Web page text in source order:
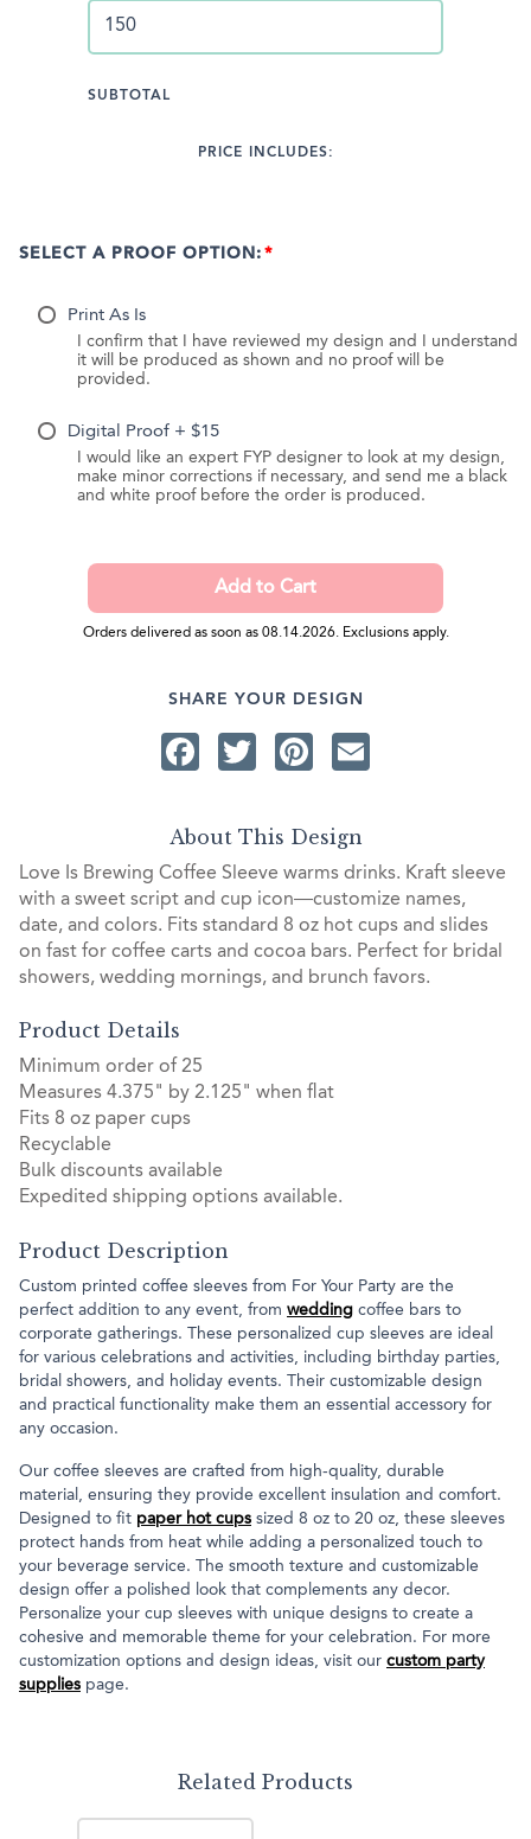
SUBTOTAL
PRICE INCLUDES:
SELECT A PROOF OPTION:
Print As Is
I confirm that I have reviewed my design and I understand
it will be produced as shown and no proof will be
provided.
Digital Proof + $15
I would like an expert FYP designer to look at my design,
make minor corrections if necessary, and send me a black
and white proof before the order is produced.
Orders delivered as soon as 08.14.2026. Exclusions apply.
SHARE YOUR DESIGN
Facebook
TwitterPinterest
About This Design
Love Is Brewing Coffee Sleeve warms drinks. Kraft sleeve
with a sweet script and cup icon—customize names,
date, and colors. Fits standard 8 oz hot cups and slides
on fast for coffee carts and cocoa bars. Perfect for bridal
showers, wedding mornings, and brunch favors.
Product Details
Minimum order of 25
Measures 4.375" by 2.125" when flat
Fits 8 oz paper cups
Recyclable
Bulk discounts available
Expedited shipping options available.
Product Description
Custom printed coffee sleeves from For Your Party are the
perfect addition to any event, from wedding coffee bars to
corporate gatherings. These personalized cup sleeves are ideal
for various celebrations and activities, including birthday parties,
bridal showers, and holiday events. Their customizable design
and practical functionality make them an essential accessory for
any occasion.
Our coffee sleeves are crafted from high-quality, durable
material, ensuring they provide excellent insulation and comfort.
Designed to fit paper hot cups sized 8 oz to 20 oz, these sleeves
protect hands from heat while adding a personalized touch to
your beverage service. The smooth texture and customizable
design offer a polished look that complements any decor.
Personalize your cup sleeves with unique designs to create a
cohesive and memorable theme for your celebration. For more
customization options and design ideas, visit our custom party
supplies page.
Related Products